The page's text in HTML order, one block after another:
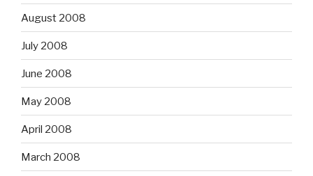
August 2008
July 2008
June 2008
May 2008
April 2008
March 2008